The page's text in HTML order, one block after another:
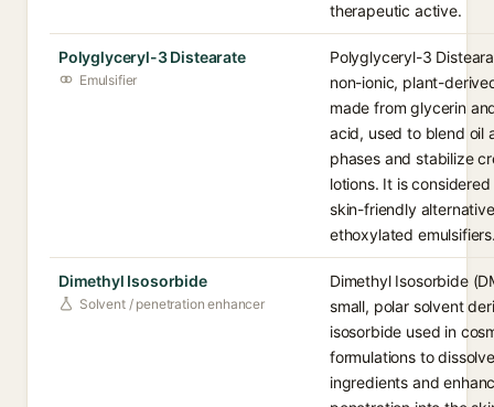
therapeutic active.
Polyglyceryl-3 Distearate
Emulsifier
Polyglyceryl-3
non-ionic, plant-
made from glycerin
acid, used to blend oil
phases and stabilize
lotions. It is
skin-friendly
ethoxylated
Dimethyl Isosorbide
Solvent / penetration enhancer
Dimethyl Isosorbide
small, polar solvent
isosorbide used in
formulations to
ingredients and